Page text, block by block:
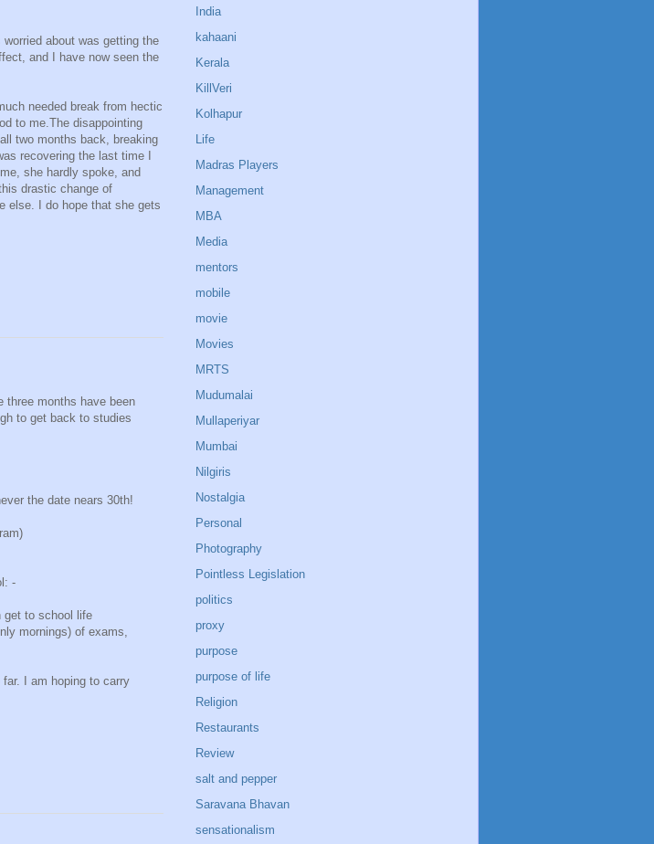
about was getting the
and I have now seen the
needed break from hectic
to me.The disappointing
two months back, breaking
recovering the last time I
she hardly spoke, and
drastic change of
else. I do hope that she gets
three months have been
to get back to studies
the date nears 30th!
-
get to school life
mornings) of exams,
I am hoping to carry
India
kahaani
Kerala
KillVeri
Kolhapur
Life
Madras Players
Management
MBA
Media
mentors
mobile
movie
Movies
MRTS
Mudumalai
Mullaperiyar
Mumbai
Nilgiris
Nostalgia
Personal
Photography
Pointless Legislation
politics
proxy
purpose
purpose of life
Religion
Restaurants
Review
salt and pepper
Saravana Bhavan
sensationalism